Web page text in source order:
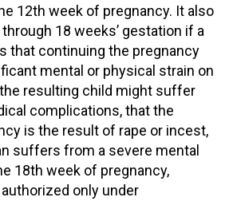
12th week of pregnancy. It also
18 weeks’ gestation if a
that continuing the pregnancy
mental or physical strain on
resulting child might suffer
complications, that the
is the result of rape or incest,
suffers from a severe mental
18th week of pregnancy,
only under